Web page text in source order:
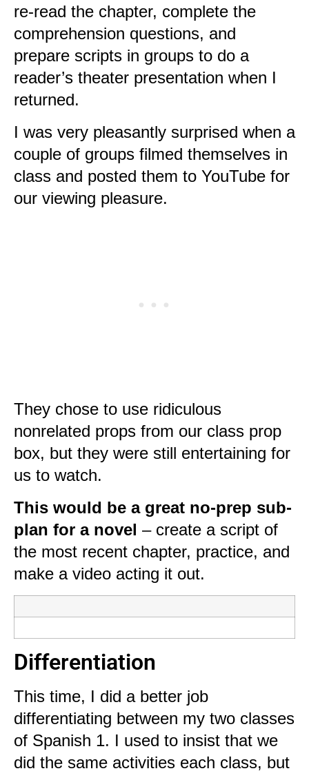
re-read the chapter, complete the
comprehension questions, and
prepare scripts in groups to do a
reader’s theater presentation when I
returned.
I was very pleasantly surprised when a
couple of groups filmed themselves in
class and posted them to YouTube for
our viewing pleasure.
They chose to use ridiculous
nonrelated props from our class prop
box, but they were still entertaining for
us to watch.
This would be a great no-prep sub-
plan for a novel – create a script of
the most recent chapter, practice, and
make a video acting it out.
Differentiation
This time, I did a better job
differentiating between my two classes
of Spanish 1. I used to insist that we
did the same activities each class, but